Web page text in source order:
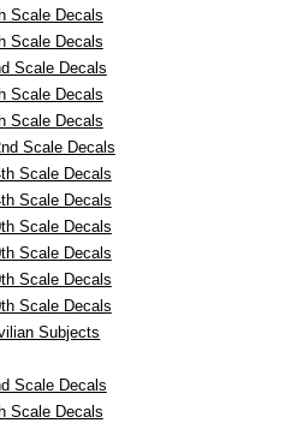
Scale Decals
Scale Decals
Scale Decals
Scale Decals
Scale Decals
Scale Decals
Scale Decals
Scale Decals
Scale Decals
Scale Decals
Scale Decals
Scale Decals
Subjects
Scale Decals
Scale Decals